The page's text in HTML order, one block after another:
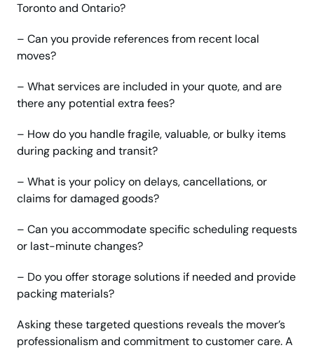
Toronto and Ontario?
– Can you provide references from recent local
moves?
– What services are included in your quote, and are
there any potential extra fees?
– How do you handle fragile, valuable, or bulky items
during packing and transit?
– What is your policy on delays, cancellations, or
claims for damaged goods?
– Can you accommodate specific scheduling requests
or last-minute changes?
– Do you offer storage solutions if needed and provide
packing materials?
Asking these targeted questions reveals the mover’s
professionalism and commitment to customer care. A